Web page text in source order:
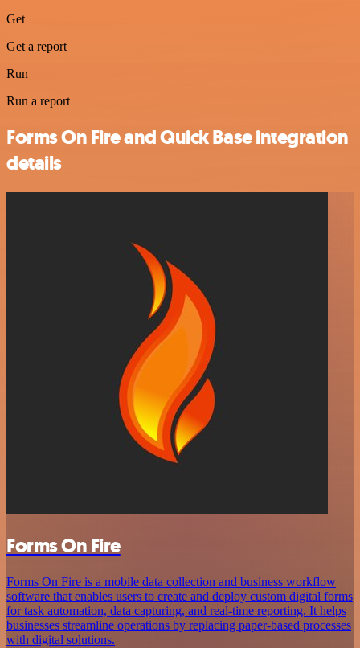
Get
Get a report
Run
Run a report
Forms On Fire and Quick Base integration
details
Forms On Fire
Forms On Fire is a mobile data collection and business workflow
software that enables users to create and deploy custom digital forms
for task automation, data capturing, and real-time reporting. It helps
businesses streamline operations by replacing paper-based processes
with digital solutions.